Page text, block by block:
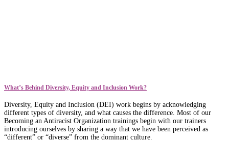
What’s Behind Diversity, Equity and Inclusion Work?
Diversity, Equity and Inclusion (DEI) work begins by acknowledging
different types of diversity, and what causes the difference. Most of our
Becoming an Antiracist Organization trainings begin with our trainers
introducing ourselves by sharing a way that we have been perceived as
“different” or “diverse” from the dominant culture.